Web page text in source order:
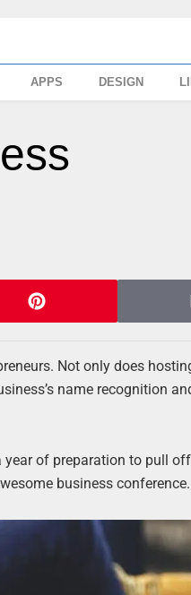
APPS DESIGN
Not only does
name recognition
year of preparation to pull
business conference.